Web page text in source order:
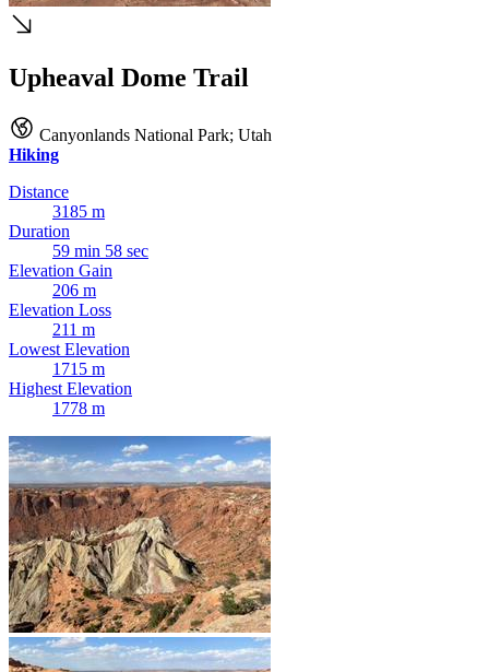
Upheaval Dome Trail
Canyonlands National Park; Utah
Hiking
Distance
3185 m
Duration
59 min 58 sec
Elevation Gain
206 m
Elevation Loss
211 m
Lowest Elevation
1715 m
Highest Elevation
1778 m